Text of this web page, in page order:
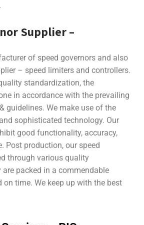
Supplier–
of speed governors and also
– speed limiters and controllers.
standardization, the
in accordance with the prevailing
guidelines. We make use of the
sophisticated technology. Our
good functionality, accuracy,
Post production, our speed
through various quality
packed in a commendable
on time. We keep up with the best